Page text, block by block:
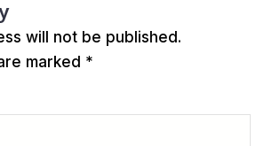
will not be published.
marked *